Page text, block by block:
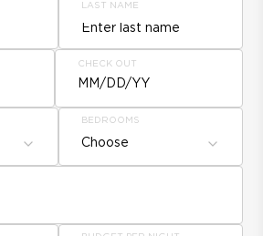
LAST NAME
CHECK OUT
MM/DD/YY
BEDROOMS
Choose